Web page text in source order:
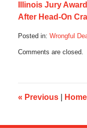
Illinois Jury
After Head-On
Posted in: Wrongful
December
7:14
am
Comments are closed.
« Previous Home